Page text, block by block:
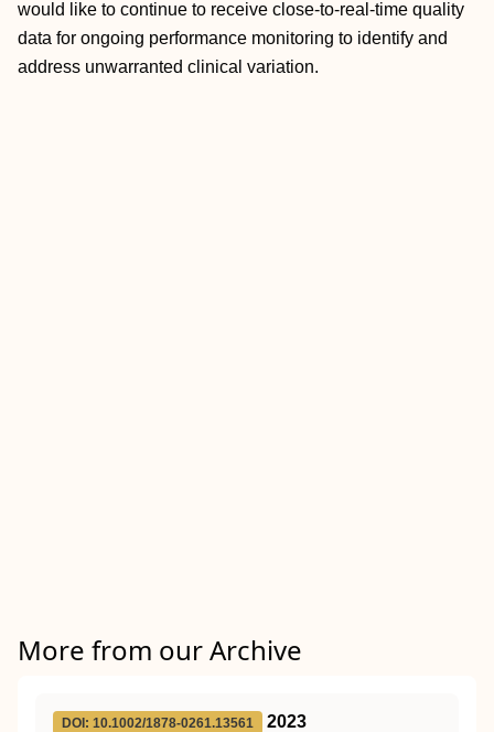
would like to continue to receive close-to-real-time quality
data for ongoing performance monitoring to identify and
address unwarranted clinical variation.
More from our Archive
DOI: 10.1002/1878-0261.13561
2023